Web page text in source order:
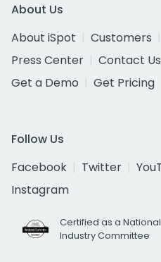
About Us
About iSpot
Customers
Press Center
Contact Us
Get a Demo
Get Pricing
Follow Us
Facebook
Twitter
Instagram
Certified as a
Industry Committee